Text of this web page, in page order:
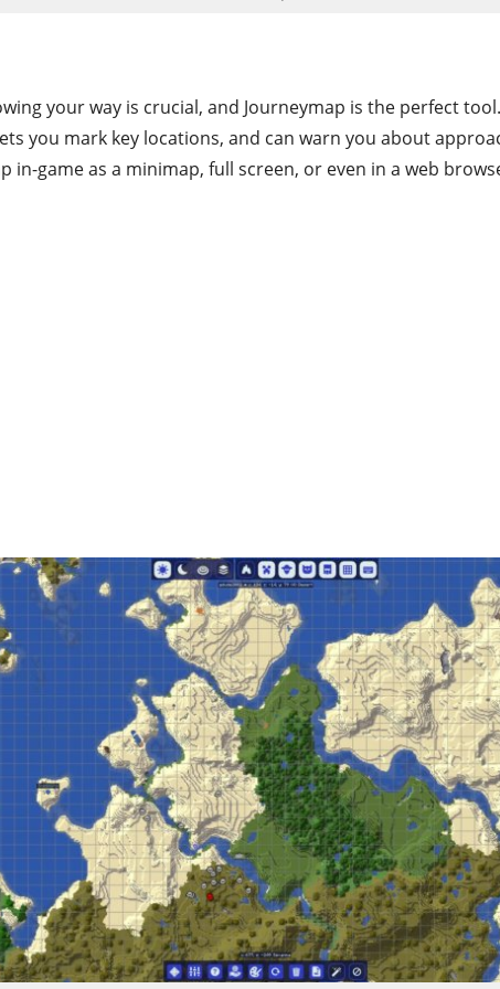
your way is crucial, and Journeymap is the perfect
you mark key locations, and can warn you about
in-game as a minimap, full screen, or even in a web